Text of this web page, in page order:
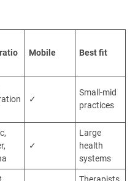
Mobile Best fit
✓
Small-mid
practices
✓
Large
health
systems